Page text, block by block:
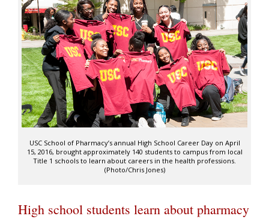
USC School of Pharmacy’s annual High School Career Day on April
15, 2016, brought approximately 140 students to campus from local
Title 1 schools to learn about careers in the health professions.
(Photo/Chris Jones)
High school students learn about pharmacy